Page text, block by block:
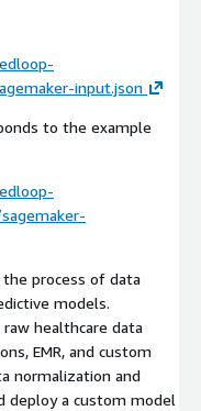
input.json
to the example
process of data
models.
healthcare data
EMR, and custom
normalization and
deploy a custom model